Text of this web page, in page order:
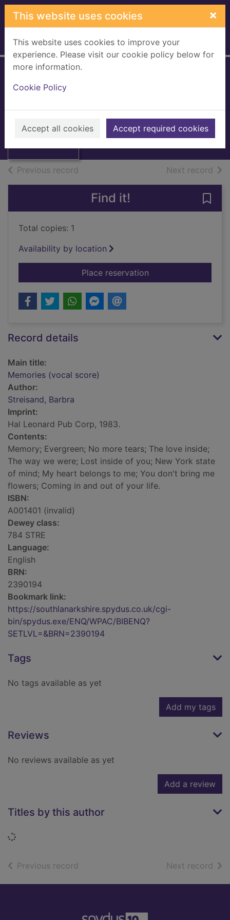
Skip to main content
This website uses cookies ×
This website uses cookies to improve your
experience. Please visit our cookie policy below for
more information.
Cookie Policy
Accept all cookies Accept required cookies
Home Full display
Memories (vocal
score)
Streisand, Barbra
1983
Previous record Next record of
Find it!
Total copies: 1
Availability by location
Place reservationfor Memories (vocal
Record details
Main title:
Memories (vocal score)
Author:
Streisand, Barbra
Imprint:
Hal Leonard Pub Corp, 1983.
Contents:
Memory; Evergreen; No more tears; The love inside;
The way we were; Lost inside of you; New York state
of mind; My heart belongs to me; You don't bring me
flowers; Coming in and out of your life.
ISBN:
A001401 (invalid)
Dewey class:
784 STRE
Language:
English
BRN:
2390194
Bookmark link:
https://southlanarkshire.spydus.co.uk/cgi-
bin/spydus.exe/ENQ/WPAC/BIBENQ?
SETLVL=&BRN=2390194
Tags
No tags available as yet
Add my tags
Reviews
No reviews available as yet
Add a review
Titles by this author
Loading...
Previous record Next record of